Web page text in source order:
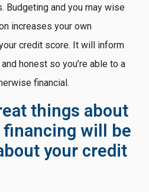
Budgeting and you may wise
increases your own
credit score. It will inform
honest so you’re able to a
financial.
things about
will be
your credit